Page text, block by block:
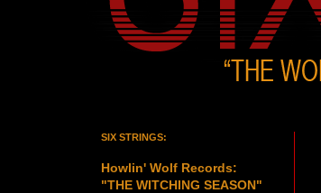
SIX STRINGS:
Howlin' Wolf Records:
"THE WITCHING SEASON"